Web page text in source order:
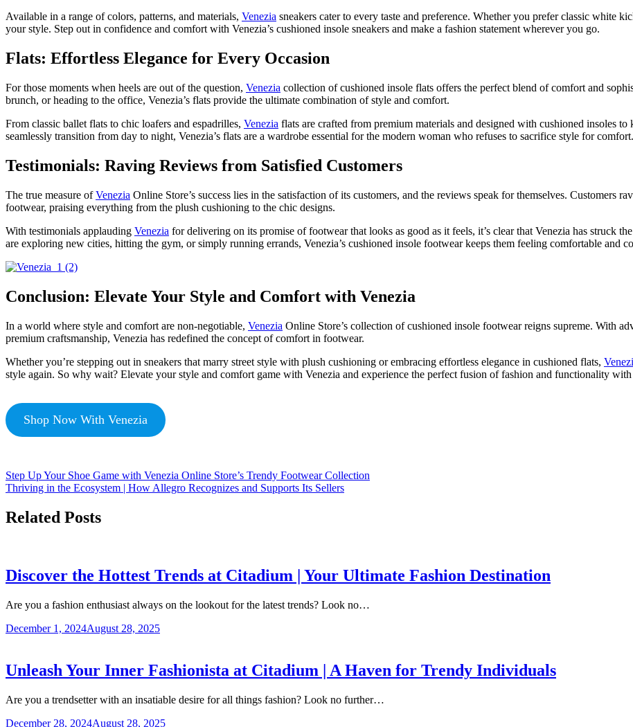
Available in a range of colors, patterns, and materials, Venezia sneakers cater to every taste and preference. Whether you prefer classic white
your style. Step out in confidence and comfort with Venezia’s cushioned insole sneakers and make a fashion statement wherever you go.
Flats: Effortless Elegance for Every Occasion
For those moments when heels are out of the question, Venezia collection of cushioned insole flats offers the perfect blend of comfort and
brunch, or heading to the office, Venezia’s flats provide the ultimate combination of style and comfort.
From classic ballet flats to chic loafers and espadrilles, Venezia flats are crafted from premium materials and designed with cushioned insoles
seamlessly transition from day to night, Venezia’s flats are a wardrobe essential for the modern woman who refuses to sacrifice style for comfort.
Testimonials: Raving Reviews from Satisfied Customers
The true measure ofVenezia Online Store’s success lies in the satisfaction of its customers, and the reviews speak for themselves. Customers
footwear, praising everything from the plush cushioning to the chic designs.
With testimonials applauding Venezia for delivering on its promise of footwear that looks as good as it feels, it’s clear that Venezia has struck
are exploring new cities, hitting the gym, or simply running errands, Venezia’s cushioned insole footwear keeps them feeling comfortable and
Conclusion: Elevate Your Style and Comfort with Venezia
In a world where style and comfort are non-negotiable, Venezia Online Store’s collection of cushioned insole footwear reigns supreme. With
premium craftsmanship, Venezia has redefined the concept of comfort in footwear.
Whether you’re stepping out in sneakers that marry street style with plush cushioning or embracing effortless elegance in cushioned flats,
style again. So why wait? Elevate your style and comfort game with Venezia and experience the perfect fusion of fashion and functionality
Shop Now With Venezia
Step Up Your Shoe Game with Venezia Online Store’s Trendy Footwear Collection
Thriving in the Ecosystem | How Allegro Recognizes and Supports Its Sellers
Related Posts
Discover the Hottest Trends at Citadium | Your Ultimate Fashion Destination
Are you a fashion enthusiast always on the lookout for the latest trends? Look no…
December 1, 2024August 28, 2025
Unleash Your Inner Fashionista at Citadium | A Haven for Trendy Individuals
Are you a trendsetter with an insatiable desire for all things fashion? Look no further…
December 28, 2024August 28, 2025